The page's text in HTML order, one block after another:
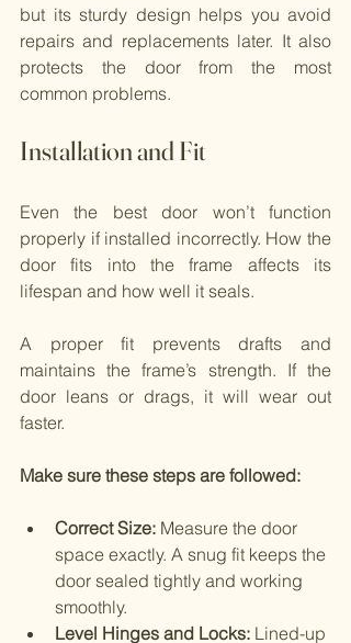
but its sturdy design helps you avoid
repairs and replacements later. It also
protects the door from the most
common problems.
Installation and Fit
Even the best door won’t function
properly if installed incorrectly. How the
door fits into the frame affects its
lifespan and how well it seals.
A proper fit prevents drafts and
maintains the frame’s strength. If the
door leans or drags, it will wear out
faster.
Make sure these steps are followed:
Correct Size: Measure the door
space exactly. A snug fit keeps the
door sealed tightly and working
smoothly.
Level Hinges and Locks: Lined-up